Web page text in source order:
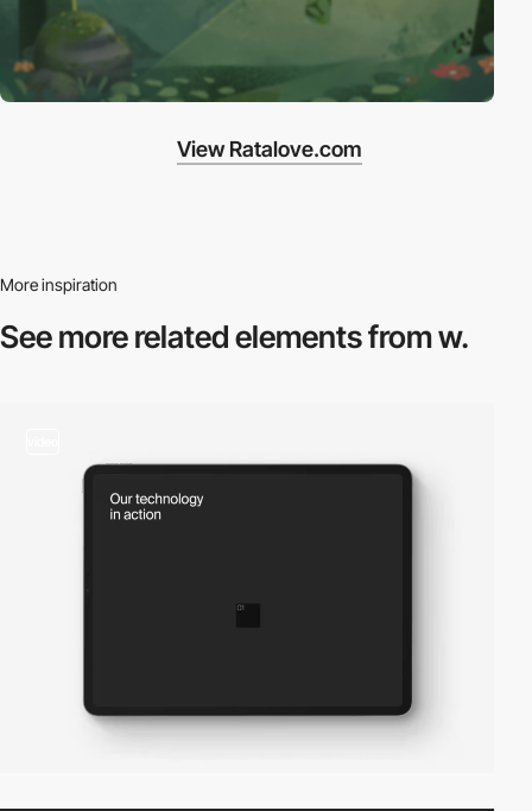
View Ratalove.com
More inspiration
See more relatedelements from w.